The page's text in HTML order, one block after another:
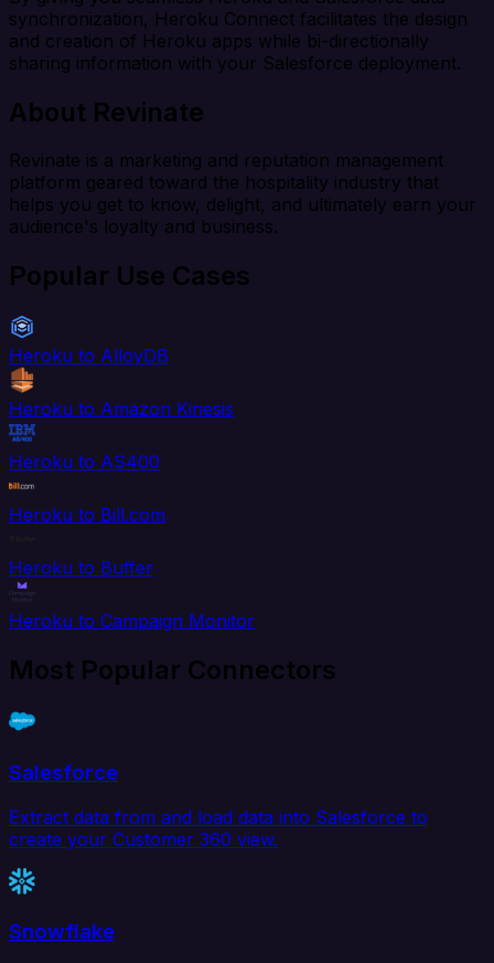
synchronization, Heroku Connect facilitates the design
and creation of Heroku apps while bi-directionally
sharing information with your Salesforce deployment.
About Revinate
Revinate is a marketing and reputation management
platform geared toward the hospitality industry that
helps you get to know, delight, and ultimately earn your
audience's loyalty and business.
Popular Use Cases
Heroku to AlloyDB
Heroku to Amazon Kinesis
Heroku to AS400
Heroku to Bill.com
Heroku to Buffer
Heroku to Campaign Monitor
Most Popular Connectors
Salesforce
Extract data from and load data into Salesforce to
create your Customer 360 view.
Snowflake